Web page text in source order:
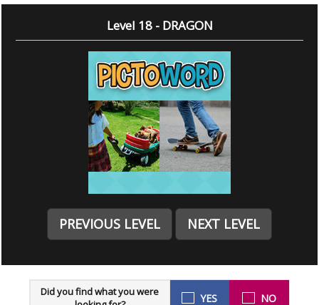
Level 18 - DRAGON
PREVIOUS LEVEL NEXT LEVEL
Did you find what you were
YES NO